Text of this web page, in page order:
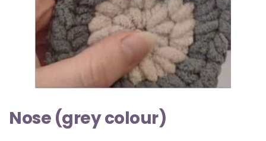
Nose (grey colour)